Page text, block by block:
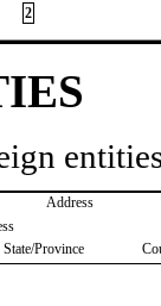
2
Address
State/Province